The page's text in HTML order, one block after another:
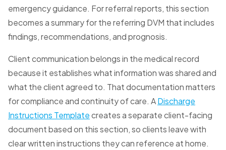
emergency guidance. For referral reports, this section
becomes a summary for the referring DVM that includes
findings, recommendations, and prognosis.
Client communication belongs in the medical record
because it establishes what information was shared and
what the client agreed to. That documentation matters
for compliance and continuity of care. ADischarge
Instructions Templatecreates a separate client-facing
document based on this section, so clients leave with
clear written instructions they can reference at home.